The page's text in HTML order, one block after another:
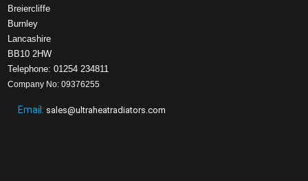
Breiercliffe
Burnley
Lancashire
BB10 2HW
Telephone: 01254 234811
Company No: 09376255
Email: sales@ultraheatradiators.com